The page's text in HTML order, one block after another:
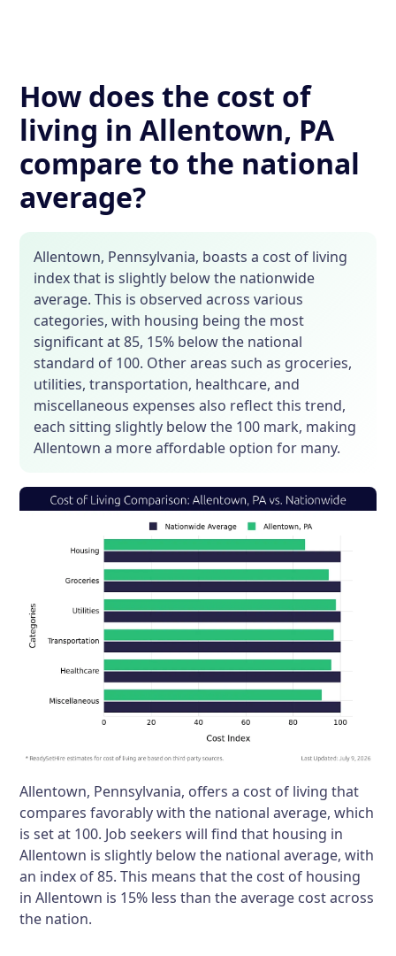
How does the cost of
living in Allentown, PA
compare to the national
average?
Allentown, Pennsylvania, boasts a cost of living
index that is slightly below the nationwide
average. This is observed across various
categories, with housing being the most
significant at 85, 15% below the national
standard of 100. Other areas such as groceries,
utilities, transportation, healthcare, and
miscellaneous expenses also reflect this trend,
each sitting slightly below the 100 mark, making
Allentown a more affordable option for many.
Allentown, Pennsylvania, offers a cost of living that
compares favorably with the national average, which
is set at 100. Job seekers will find that housing in
Allentown is slightly below the national average, with
an index of 85. This means that the cost of housing
in Allentown is 15% less than the average cost across
the nation.